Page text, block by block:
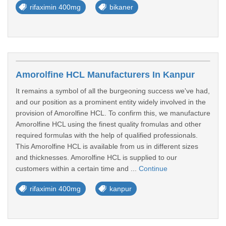
rifaximin 400mg bikaner
Amorolfine HCL Manufacturers In Kanpur
It remains a symbol of all the burgeoning success we've had,
and our position as a prominent entity widely involved in the
provision of Amorolfine HCL. To confirm this, we manufacture
Amorolfine HCL using the finest quality fromulas and other
required formulas with the help of qualified professionals.
This Amorolfine HCL is available from us in different sizes
and thicknesses. Amorolfine HCL is supplied to our
customers within a certain time and ... Continue
rifaximin 400mg kanpur